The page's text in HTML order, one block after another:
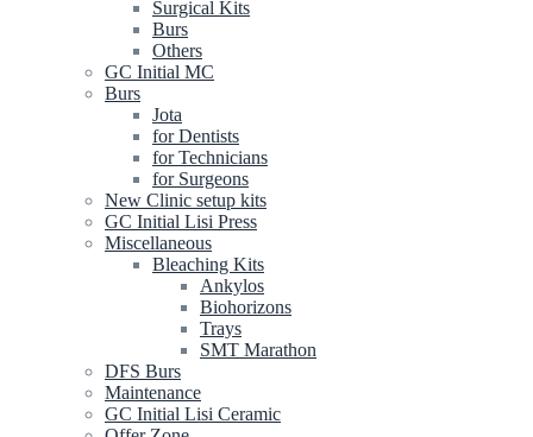
Surgical Kits
Burs
Others
GC Initial MC
Burs
Jota
for Dentists
for Technicians
for Surgeons
New Clinic setup kits
GC Initial Lisi Press
Miscellaneous
Bleaching Kits
Ankylos
Biohorizons
Trays
SMT Marathon
DFS Burs
Maintenance
GC Initial Lisi Ceramic